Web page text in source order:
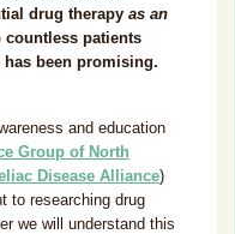
drug therapy as an
countless patients
been promising.
and education
Group of North
Disease Alliance)
to researching drug
we will understand this